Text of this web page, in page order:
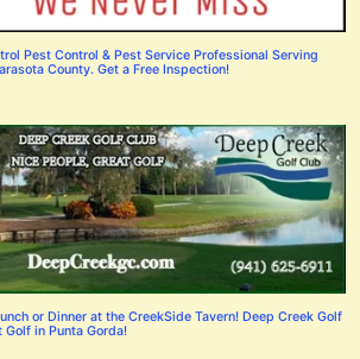
Pest Control & Pest Service Professional Serving
County. Get a Free Inspection!
or Dinner at the CreekSide Tavern! Deep Creek Golf
Golf in Punta Gorda!